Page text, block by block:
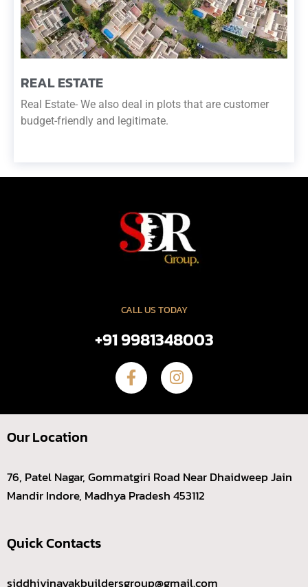
REAL ESTATE
Real Estate- We also deal in plots that are customer
budget-friendly and legitimate.
CALL US TODAY
+91 9981348003
Our Location
76, Patel Nagar, Gommatgiri Road Near Dhaidweep Jain
Mandir Indore, Madhya Pradesh 453112
Quick Contacts
siddhivinayakbuildersgroup@gmail.com